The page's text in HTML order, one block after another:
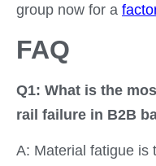
group now for a
FAQ
Q1: What is the
rail failure in B2B
A: Material fatigue is